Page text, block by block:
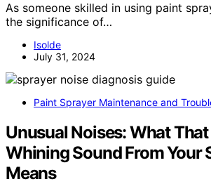
As someone skilled in using paint
the significance of…
Isolde
July 31, 2024
Paint Sprayer Maintenance and
Unusual Noises: What
Whining Sound From Your
Means